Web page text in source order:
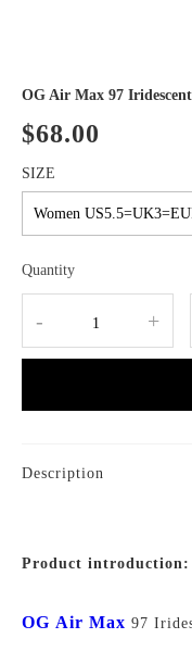
OG Air Max 97
$68.00
SIZE
Quantity
- +
Description
Product introduction:
OG Air Max 97